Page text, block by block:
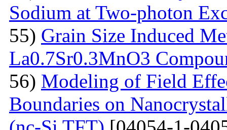
Sodium at Two-photon
55) Grain Size Induced
La0.7Sr0.3MnO3
56) Modeling of Field
Boundaries on